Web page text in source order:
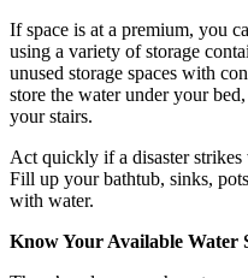
If space is at a premium, you
using a variety of storage
unused storage spaces with
store the water under your
your stairs.
Act quickly if a disaster
Fill up your bathtub, sinks,
with water.
Know Your Available Water